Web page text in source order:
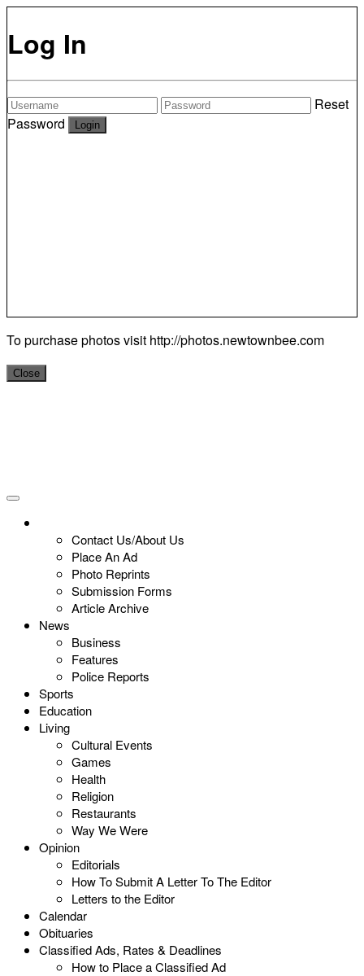
Log In
Reset
Password
To purchase photos visit http://photos.newtownbee.com
Close
Contact Us/About Us
Place An Ad
Photo Reprints
Submission Forms
Article Archive
News
Business
Features
Police Reports
Sports
Education
Living
Cultural Events
Games
Health
Religion
Restaurants
Way We Were
Opinion
Editorials
How To Submit A Letter To The Editor
Letters to the Editor
Calendar
Obituaries
Classified Ads, Rates & Deadlines
How to Place a Classified Ad